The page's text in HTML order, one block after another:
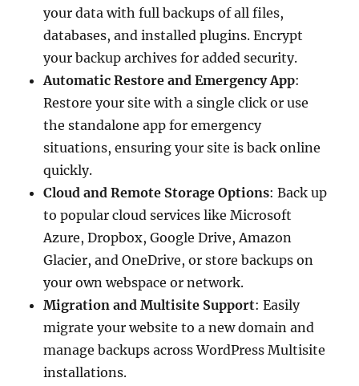
your data with full backups of all files,
databases, and installed plugins. Encrypt
your backup archives for added security.
Automatic Restore and Emergency App:
Restore your site with a single click or use
the standalone app for emergency
situations, ensuring your site is back online
quickly.
Cloud and Remote Storage Options: Back up
to popular cloud services like Microsoft
Azure, Dropbox, Google Drive, Amazon
Glacier, and OneDrive, or store backups on
your own webspace or network.
Migration and Multisite Support: Easily
migrate your website to a new domain and
manage backups across WordPress Multisite
installations.